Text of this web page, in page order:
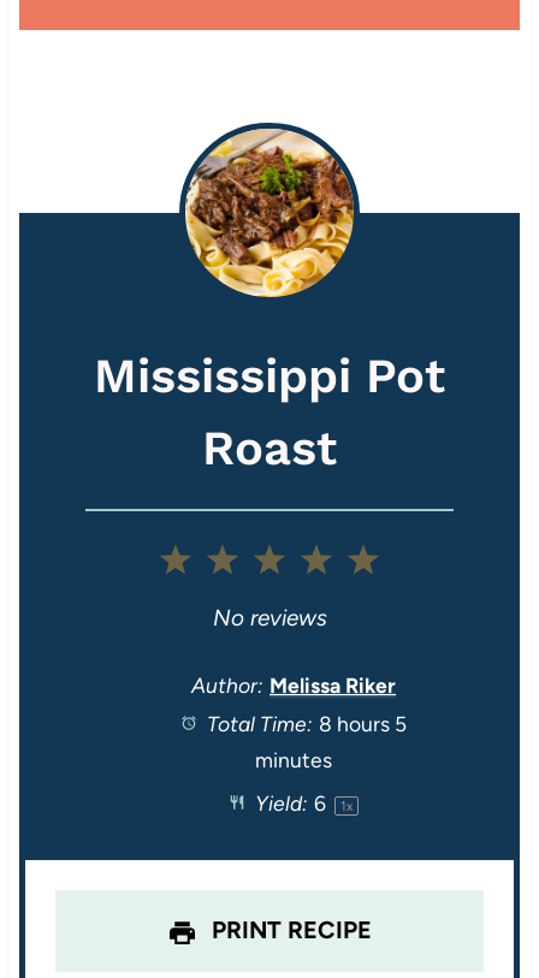
Mississippi Pot
Roast
5
t
a
s
4
t
a
r
s
3
S
t
a
r
s
2
S
t
a
r
s
1
t
a
No reviews
Author: Melissa Riker
Total Time: 8 hours 5
minutes
Yield: 6 1x
PRINT RECIPE